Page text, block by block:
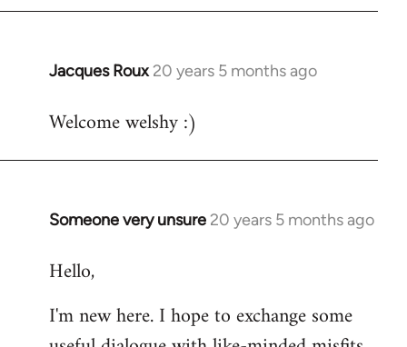
Jacques Roux 20 years 5 months ago
In
to
Welcome welshy :)
Someone very unsure 20 years 5 months ago
In
to
by
libcom.org
Hello,
I'm new here. I hope to exchange some